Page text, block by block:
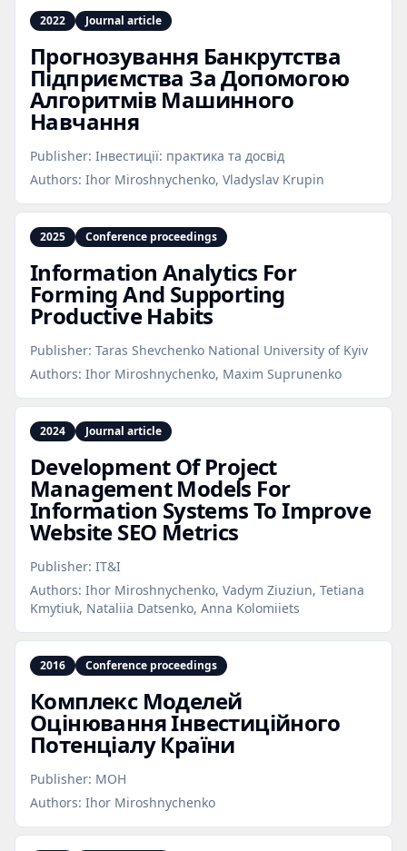
2022 Journal article
Прогнозування Банкрутства
Підприємства За Допомогою
Алгоритмів Машинного
Навчання
Publisher: Інвестиції: практика та досвід
Authors: Ihor Miroshnychenko, Vladyslav Krupin
2025 Conference proceedings
Information Analytics For
Forming And Supporting
Productive Habits
Publisher: Taras Shevchenko National University of Kyiv
Authors: Ihor Miroshnychenko, Maxim Suprunenko
2024 Journal article
Development Of Project
Management Models For
Information Systems To Improve
Website SEO Metrics
Publisher: IT&I
Authors: Ihor Miroshnychenko, Vadym Ziuziun, Tetiana
Kmytiuk, Nataliia Datsenko, Anna Kolomiiets
2016 Conference proceedings
Комплекс Моделей
Оцінювання Інвестиційного
Потенціалу Країни
Publisher: МОН
Authors: Ihor Miroshnychenko